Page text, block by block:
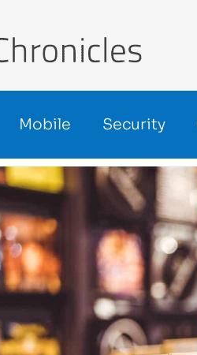
Mobile Security